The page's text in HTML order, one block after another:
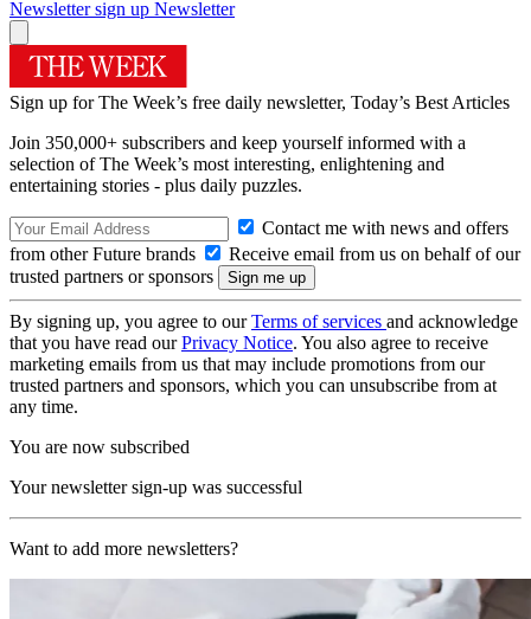
Newsletter sign up Newsletter
Sign up for The Week’s free daily newsletter, Today’s Best Articles
Join 350,000+ subscribers and keep yourself informed with a
selection of The Week’s most interesting, enlightening and
entertaining stories - plus daily puzzles.
Contact me with news and offers
from other Future brands
Receive email from us on behalf of our
trusted partners or sponsors
By signing up, you agree to ourTerms of services and acknowledge
that you have read ourPrivacy Notice. You also agree to receive
marketing emails from us that may include promotions from our
trusted partners and sponsors, which you can unsubscribe from at
any time.
You are now subscribed
Your newsletter sign-up was successful
Want to add more newsletters?